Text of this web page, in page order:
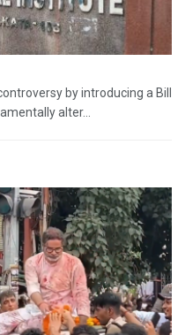
by introducing a Bill
alter...